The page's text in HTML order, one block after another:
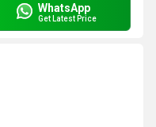
WhatsApp
Get Latest Price